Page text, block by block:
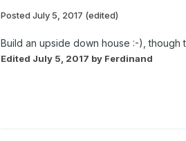
Posted July 5, 2017 (edited)
Build an upside down house :-),
Edited July 5, 2017 by Ferdinand